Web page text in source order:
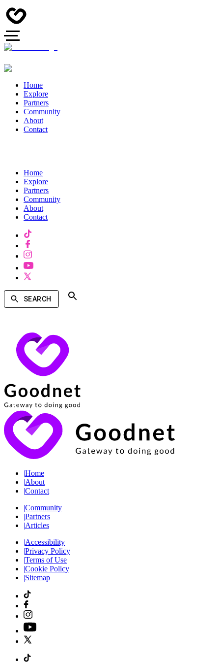
Home
Explore
Partners
Community
About
Contact
Home
Explore
Partners
Community
About
Contact
SEARCH
|Home
|About
|Contact
|Community
|Partners
|Articles
|Accessibility
|Privacy Policy
|Terms of Use
|Cookie Policy
|Sitemap